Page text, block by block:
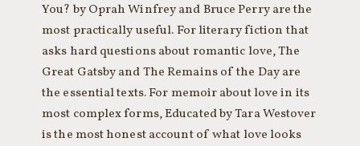
You? by Oprah Winfrey and Bruce Perry are the
most practically useful. For literary fiction that
asks hard questions about romantic love, The
Great Gatsby and The Remains of the Day are
the essential texts. For memoir about love in its
most complex forms, Educated by Tara Westover
is the most honest account of what love looks